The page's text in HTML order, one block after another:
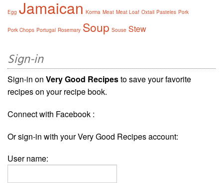
Egg Jamaican Korma Meat Meat Loaf Oxtail Pasteles Pork
Pork Chops Portugal Rosemary Soup Souse Stew
Sign-in
Sign-in on Very Good Recipesto save your favorite
recipes on your recipe book.
Connect with Facebook :
Or sign-in with your Very Good Recipes account:
User name: